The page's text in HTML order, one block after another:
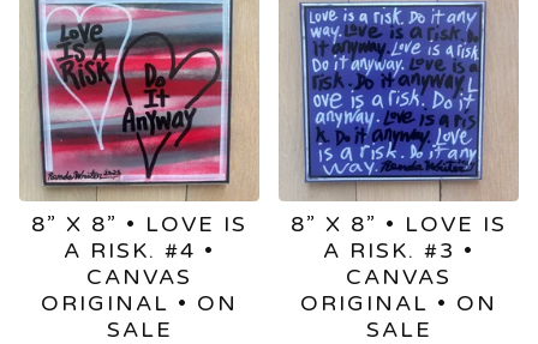
8” X 8” • LOVE IS
A RISK. #4 •
CANVAS
ORIGINAL • ON
SALE
8” X 8” • LOVE IS
A RISK. #3 •
CANVAS
ORIGINAL • ON
SALE